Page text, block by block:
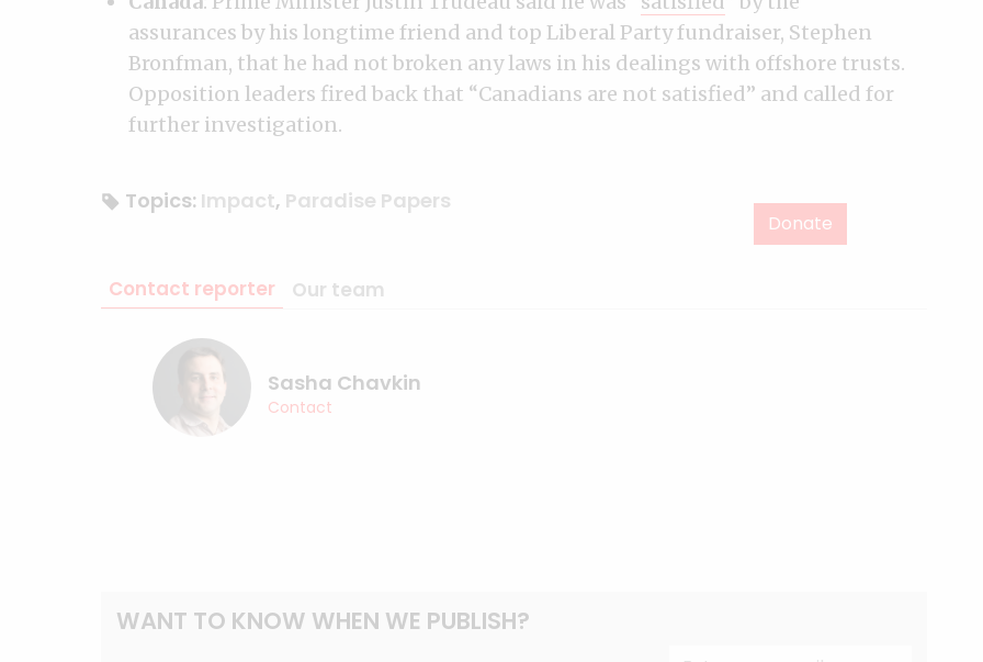
assurances by his longtime friend and top Liberal Party fundraiser, Stephen
Bronfman, that he had not broken any laws in his dealings with offshore trusts.
Opposition leaders fired back that “Canadians are not satisfied” and called for
further investigation.
Topics: Impact, Paradise Papers
Donate
Contact reporter Our team
Sasha Chavkin
Contact
WANT TO KNOW WHEN WE PUBLISH?